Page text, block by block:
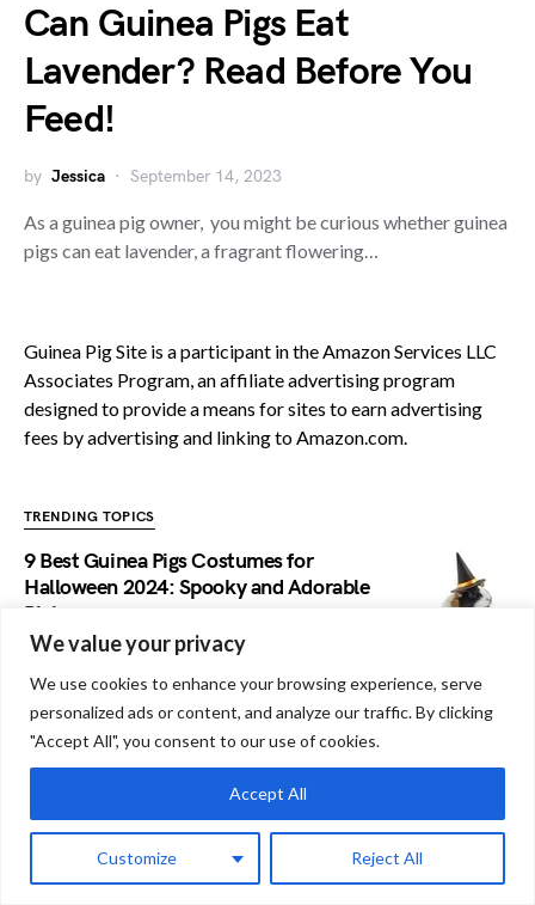
We value your privacy
We use cookies to enhance your browsing experience, serve
personalized ads or content, and analyze our traffic. By clicking
"Accept All", you consent to our use of cookies.
Customize Reject All
Accept All
Can Guinea Pigs Eat
Lavender? Read Before You
Feed!
by Jessica September 14, 2023
As a guinea pig owner, you might be curious whether guinea
pigs can eat lavender, a fragrant flowering…
Guinea Pig Site is a participant in the Amazon Services LLC
Associates Program, an affiliate advertising program
designed to provide a means for sites to earn advertising
fees by advertising and linking to Amazon.com.
TRENDING TOPICS
9 Best Guinea Pigs Costumes for
Halloween 2024: Spooky and Adorable
Picks
Do Guinea Pigs Have Strokes: Know The
Do Guinea Pigs Have Moles: A
Comprehensive Analysis